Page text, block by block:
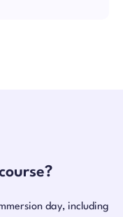
day, including